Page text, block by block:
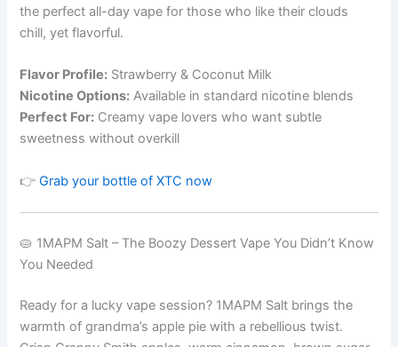
the perfect all-day vape for those who like their clouds
chill, yet flavorful.
Flavor Profile: Strawberry & Coconut Milk
Nicotine Options: Available in standard nicotine blends
Perfect For: Creamy vape lovers who want subtle
sweetness without overkill
👉Grab your bottle of XTC now
🥧 1MAPM Salt – The Boozy Dessert Vape You Didn’t Know
You Needed
Ready for a lucky vape session? 1MAPM Salt brings the
warmth of grandma’s apple pie with a rebellious twist.